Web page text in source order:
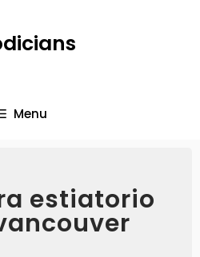
Menu
estiatorio